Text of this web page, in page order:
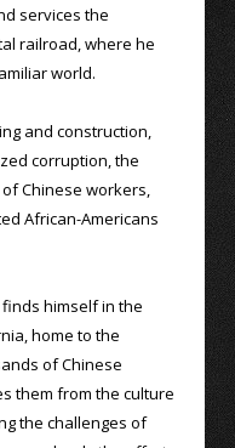
services the
railroad, where he
world.
and construction,
corruption, the
Chinese workers,
African-Americans
himself in the
home to the
of Chinese
them from the culture
the challenges of